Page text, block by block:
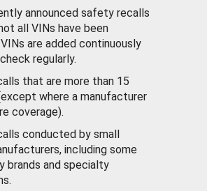
announced safety recalls
all VINs have been
are added continuously
regularly.
that are more than 15
where a manufacturer
coverage).
conducted by small
including some
brands and specialty